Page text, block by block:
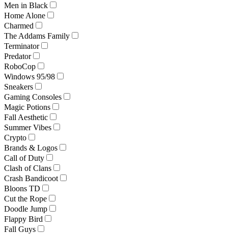
Men in Black
Home Alone
Charmed
The Addams Family
Terminator
Predator
RoboCop
Windows 95/98
Sneakers
Gaming Consoles
Magic Potions
Fall Aesthetic
Summer Vibes
Crypto
Brands & Logos
Call of Duty
Clash of Clans
Crash Bandicoot
Bloons TD
Cut the Rope
Doodle Jump
Flappy Bird
Fall Guys